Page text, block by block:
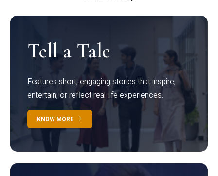
Tell a Tale
Features short, engaging stories that inspire,
entertain, or reflect real-life experiences.
KNOW MORE